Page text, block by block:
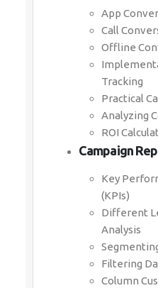
App
Call
Offline
Tracking
Practical
Analyzing
ROI
Campaign
Key
(KPIs)
Different
Analysis
Filtering
Column